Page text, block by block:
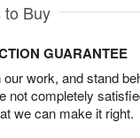
to Buy
GUARANTEE
work, and stand
not completely
we can make it right.